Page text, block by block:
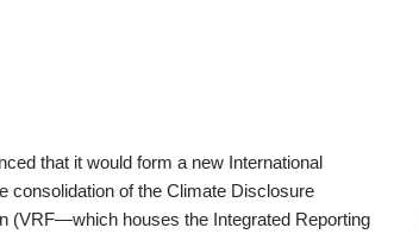
that it would form a new International
consolidation of the Climate Disclosure
(VRF—which houses the Integrated Reporting